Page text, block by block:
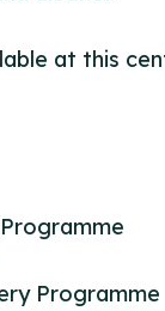
at this
Programme